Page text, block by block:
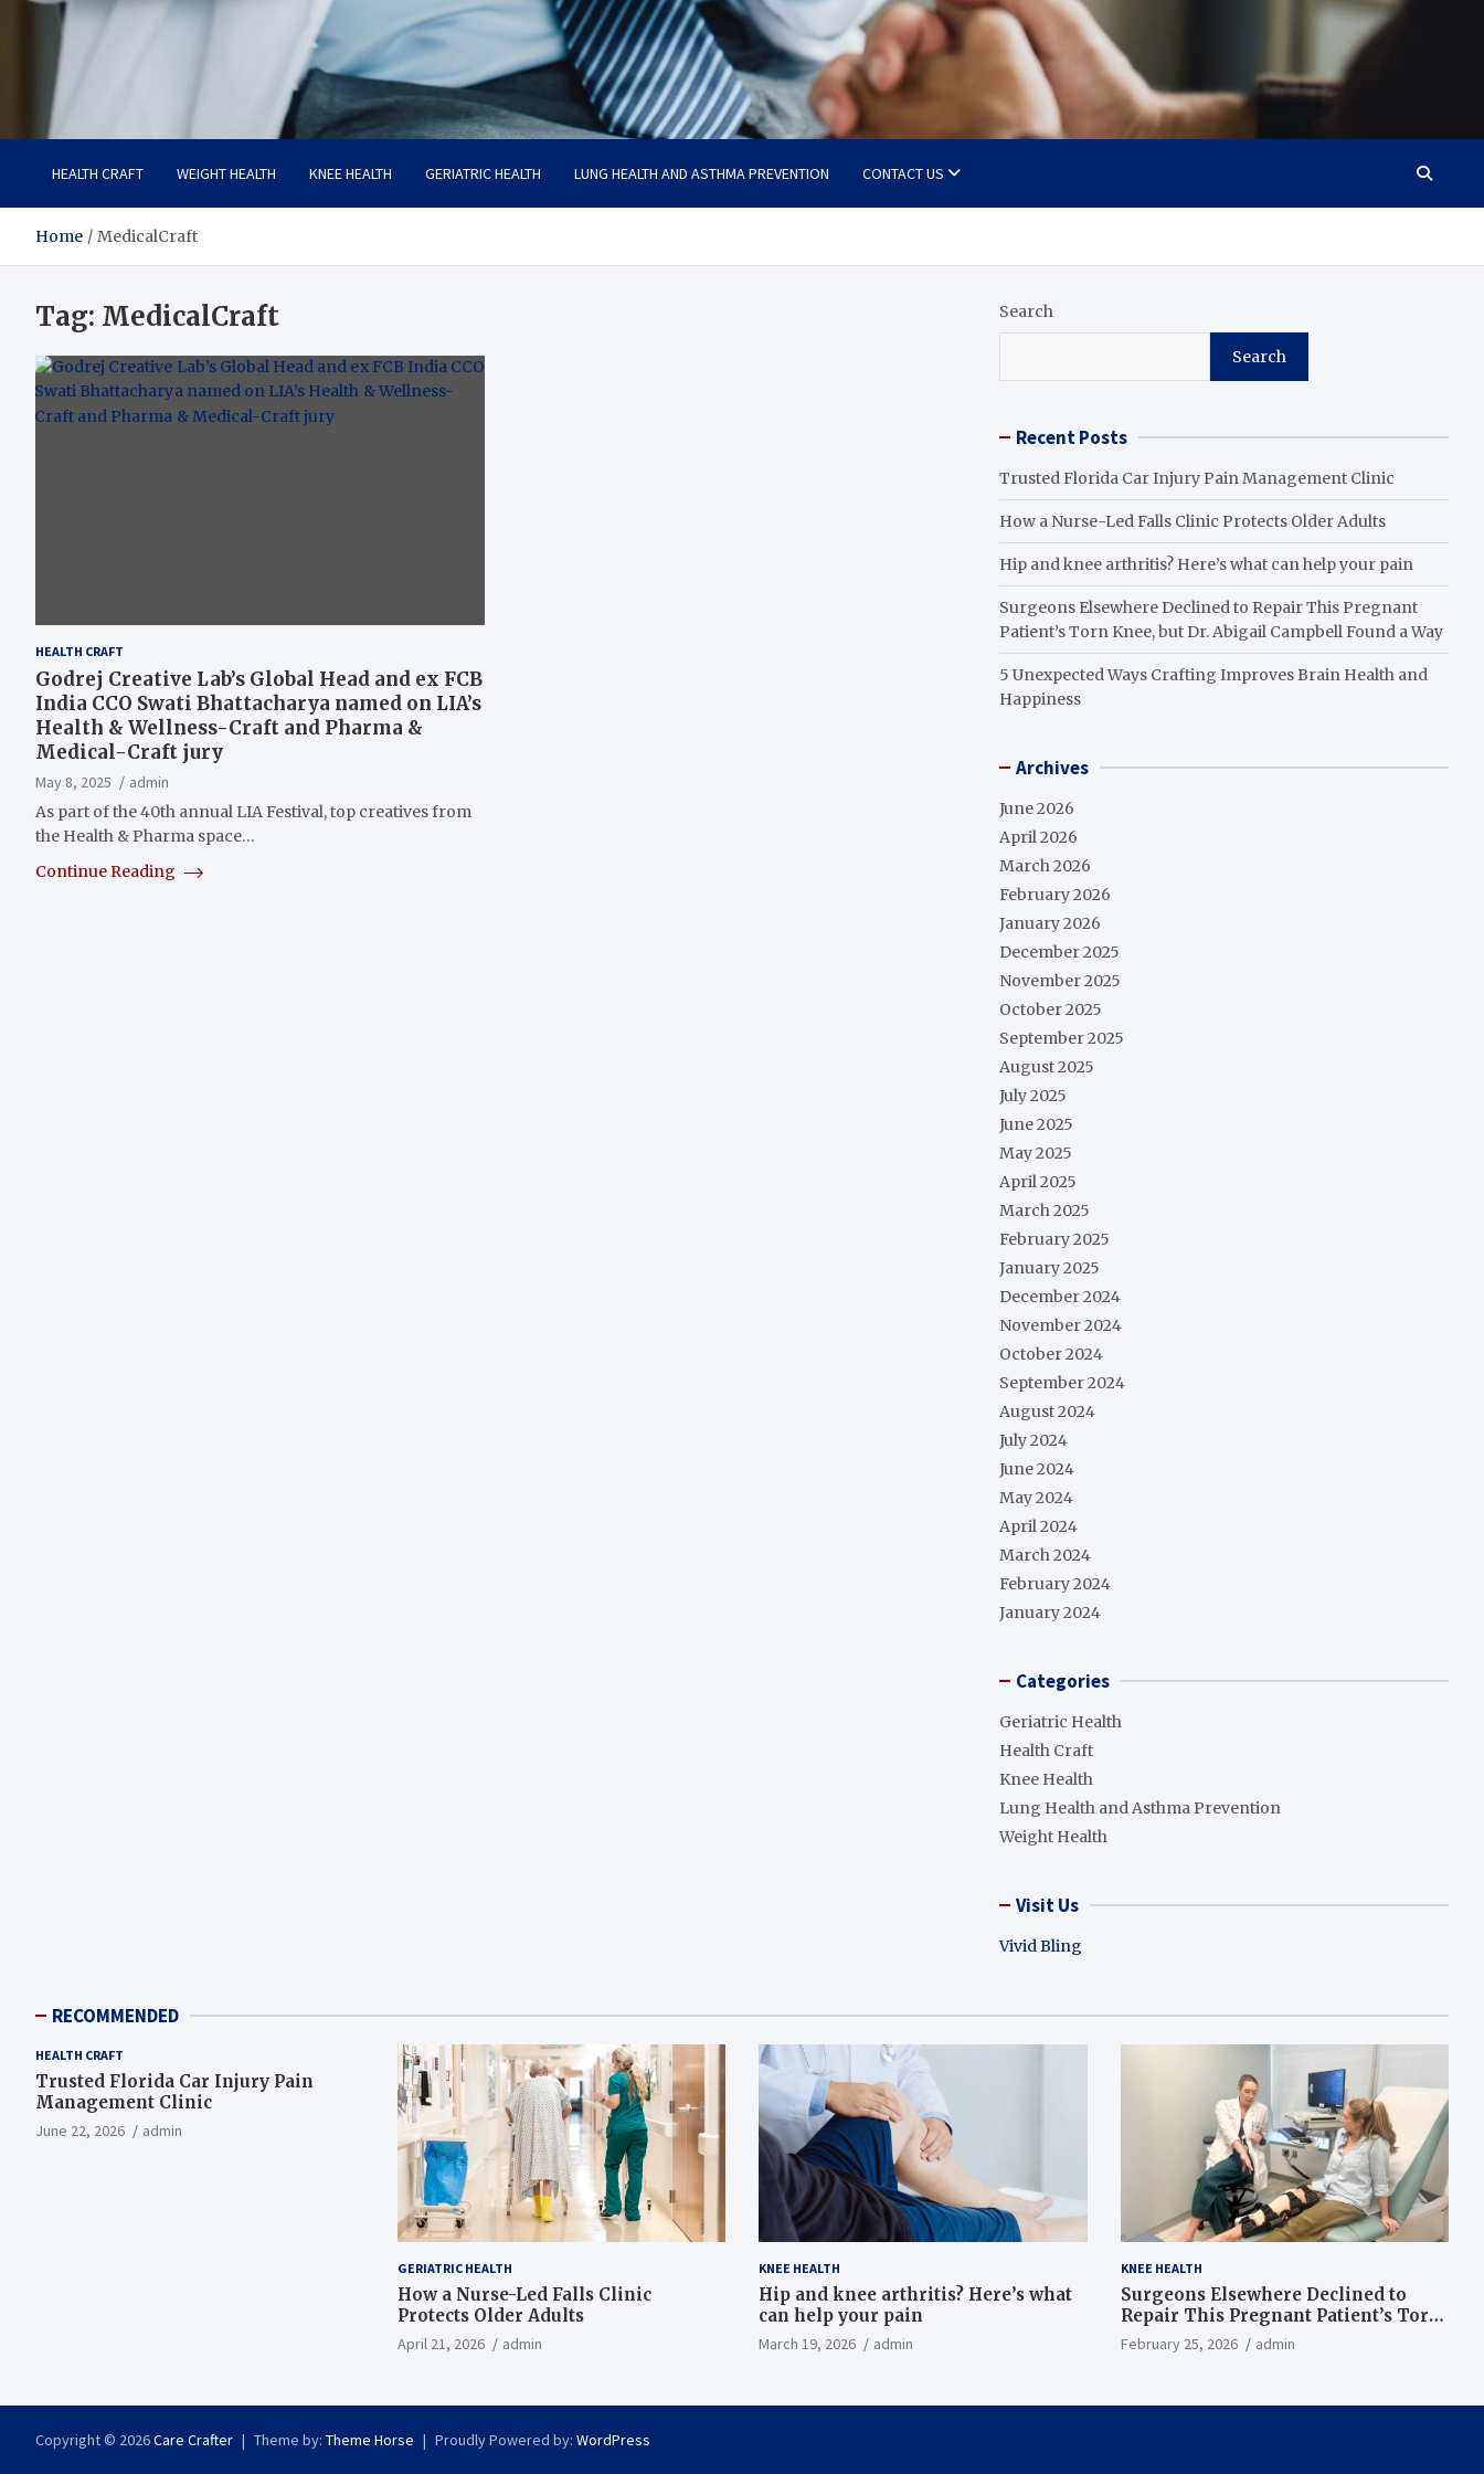
Care Crafter
health is more important
HEALTH CRAFT WEIGHT HEALTH KNEE HEALTH GERIATRIC HEALTH LUNG HEALTH AND ASTHMA PREVENTION CONTACT US
Home MedicalCraft
Tag: MedicalCraft
HEALTH CRAFT
Godrej Creative Lab’s Global Head and ex FCB
India CCO Swati Bhattacharya named on LIA’s
Health & Wellness-Craft and Pharma &
Medical-Craft jury
May 8, 2025
admin
As part of the 40th annual LIA Festival, top creatives from
the Health & Pharma space…
Continue Reading
Search
Search
Recent Posts
Trusted Florida Car Injury Pain Management Clinic
How a Nurse-Led Falls Clinic Protects Older Adults
Hip and knee arthritis? Here’s what can help your pain
Surgeons Elsewhere Declined to Repair This Pregnant
Patient’s Torn Knee, but Dr. Abigail Campbell Found a Way
5 Unexpected Ways Crafting Improves Brain Health and
Happiness
Archives
June 2026
April 2026
March 2026
February 2026
January 2026
December 2025
November 2025
October 2025
September 2025
August 2025
July 2025
June 2025
May 2025
April 2025
March 2025
February 2025
January 2025
December 2024
November 2024
October 2024
September 2024
August 2024
July 2024
June 2024
May 2024
April 2024
March 2024
February 2024
January 2024
Categories
Geriatric Health
Health Craft
Knee Health
Lung Health and Asthma Prevention
Weight Health
Visit Us
Vivid Bling
RECOMMENDED
HEALTH CRAFT
Trusted Florida Car Injury Pain
Management Clinic
June 22, 2026 admin
GERIATRIC HEALTH
How a Nurse-Led Falls Clinic
Protects Older Adults
April 21, 2026 admin
KNEE HEALTH
Hip and knee arthritis? Here’s what
can help your pain
March 19, 2026 admin
KNEE HEALTH
Surgeons Elsewhere Declined to
Repair This Pregnant Patient’s Torn
Knee, but Dr. Abigail Campbell Found
February 25, 2026 admin
Copyright © 2026Care Crafter Theme by: Theme Horse Proudly Powered by: WordPress